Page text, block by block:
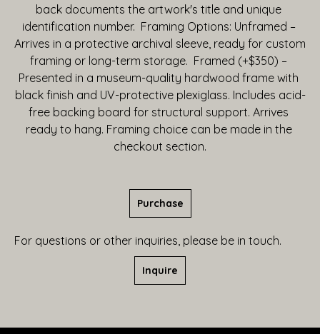
back documents the artwork's title and unique
identification number.  Framing Options: Unframed –
Arrives in a protective archival sleeve, ready for custom
framing or long-term storage.  Framed (+$350) –
Presented in a museum-quality hardwood frame with
black finish and UV-protective plexiglass. Includes acid-
free backing board for structural support. Arrives
ready to hang. Framing choice can be made in the
checkout section.
Purchase
For questions or other inquiries, please be in touch.
Inquire